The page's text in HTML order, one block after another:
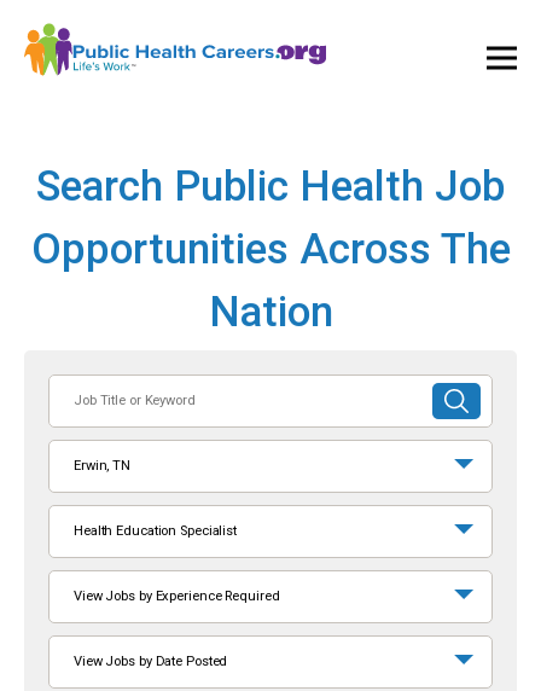
Search Public Health Job
Opportunities Across The
Nation
or
Keyword
SUBMIT
SEARCH
Erwin, TN
Health Education Specialist
View Jobs by Experience Required
View Jobs by Date Posted